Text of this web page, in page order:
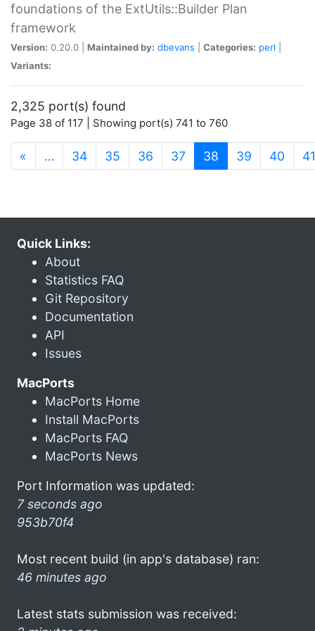
foundations of the ExtUtils::Builder Plan
framework
Version: 0.20.0 | Maintained by: dbevans Categories: perl
Variants:
2,325 port(s) found
Page 38 of 117 | Showing port(s) 741 to 760
« … 34 35 36 37 38 (current)
39 40 41
Quick Links:
About
Statistics FAQ
Git Repository
Documentation
API
Issues
MacPorts
MacPorts Home
Install MacPorts
MacPorts FAQ
MacPorts News
Port Information was updated:
7 seconds ago
953b70f4
Most recent build (in app's database) ran:
46 minutes ago
Latest stats submission was received: